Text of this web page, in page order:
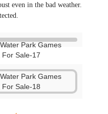
even in the bad weather.